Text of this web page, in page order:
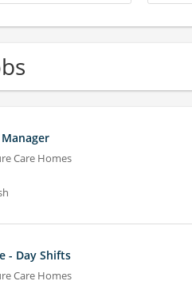
Care Homes
- Day Shifts
Care Homes